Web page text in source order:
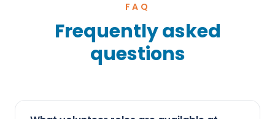
FAQ
Frequently asked
questions